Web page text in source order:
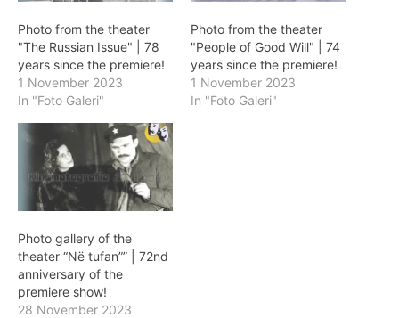
Photo from the theater
"The Russian Issue" | 78
years since the premiere!
1 November 2023
In "Foto Galeri"
Photo from the theater
"People of Good Will" | 74
years since the premiere!
1 November 2023
In "Foto Galeri"
Photo gallery of the
theater “Në tufan”” | 72nd
anniversary of the
premiere show!
28 November 2023